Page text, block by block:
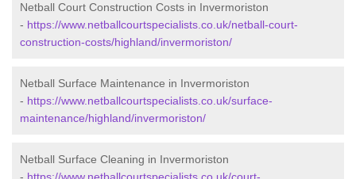
Netball Court Construction Costs in Invermoriston
- https://www.netballcourtspecialists.co.uk/netball-court-
construction-costs/highland/invermoriston/
Netball Surface Maintenance in Invermoriston
- https://www.netballcourtspecialists.co.uk/surface-
maintenance/highland/invermoriston/
Netball Surface Cleaning in Invermoriston